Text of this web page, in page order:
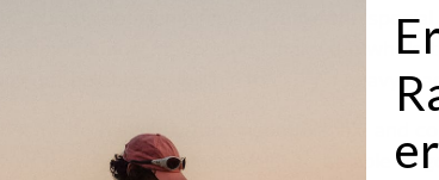
The purpose of glamping is to make the
available to more people, and make the whole
may not be able, or willing, to carry a heavy
Those who think it is too uncomfortable and
avoid that. And those who want to be able to